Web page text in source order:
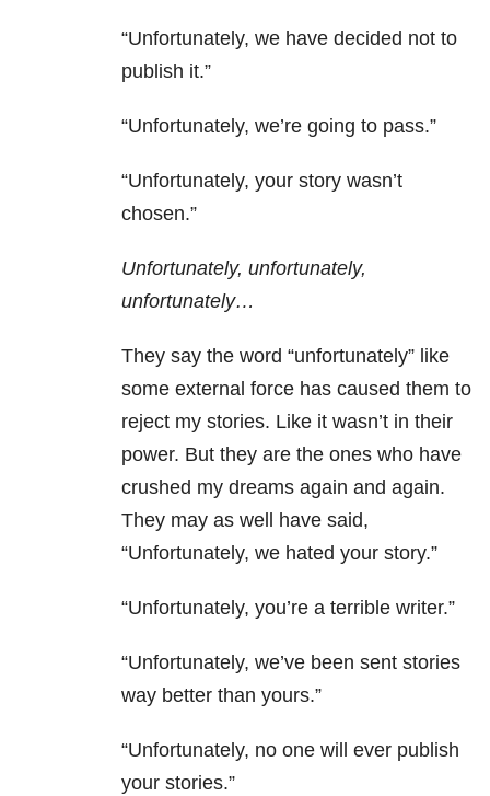
“Unfortunately, we have decided not to
publish it.”
“Unfortunately, we’re going to pass.”
“Unfortunately, your story wasn’t
chosen.”
Unfortunately, unfortunately,
unfortunately…
They say the word “unfortunately” like
some external force has caused them to
reject my stories. Like it wasn’t in their
power. But they are the ones who have
crushed my dreams again and again.
They may as well have said,
“Unfortunately, we hated your story.”
“Unfortunately, you’re a terrible writer.”
“Unfortunately, we’ve been sent stories
way better than yours.”
“Unfortunately, no one will ever publish
your stories.”